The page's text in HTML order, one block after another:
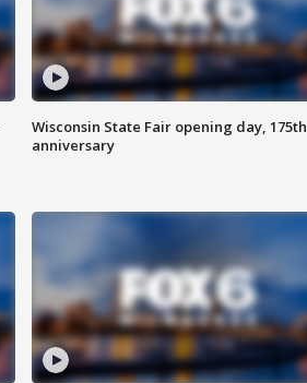
Wisconsin State Fair opening day, 175th
anniversary